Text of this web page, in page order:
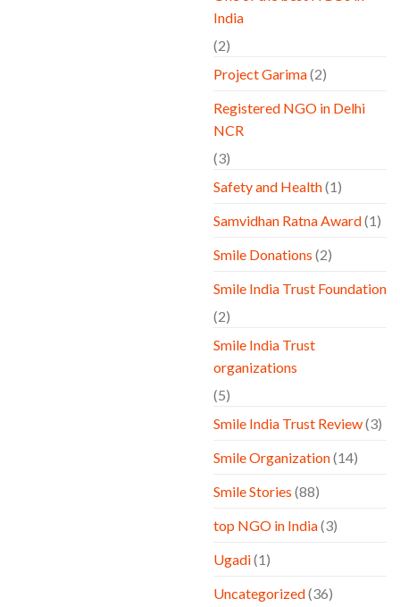
India
(2)
Project Garima(2)
Registered NGO in Delhi
NCR
(3)
Safety and Health(1)
Samvidhan Ratna Award(1)
Smile Donations (2)
Smile India Trust Foundation
(2)
Smile India Trust
organizations
(5)
Smile India Trust Review(3)
Smile Organization(14)
Smile Stories (88)
top NGO in India(3)
Ugadi(1)
Uncategorized(36)